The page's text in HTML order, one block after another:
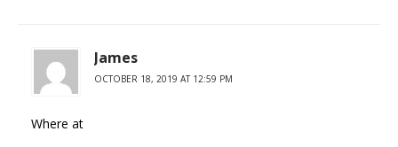
James
OCTOBER 18, 2019 AT 12:59 PM
Where at